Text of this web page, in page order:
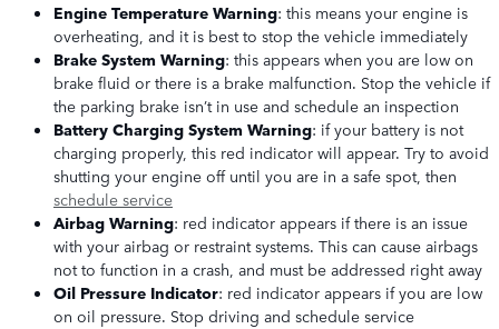
Engine Temperature Warning: this means your engine is
overheating, and it is best to stop the vehicle immediately
Brake System Warning: this appears when you are low on
brake fluid or there is a brake malfunction. Stop the vehicle if
the parking brake isn’t in use and schedule an inspection
Battery Charging System Warning: if your battery is not
charging properly, this red indicator will appear. Try to avoid
shutting your engine off until you are in a safe spot, then
schedule service
Airbag Warning: red indicator appears if there is an issue
with your airbag or restraint systems. This can cause airbags
not to function in a crash, and must be addressed right away
Oil Pressure Indicator: red indicator appears if you are low
on oil pressure. Stop driving and schedule service